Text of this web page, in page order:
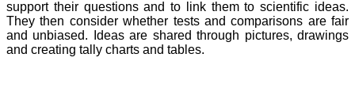
support their questions and to link them to scientific ideas.
They then consider whether tests and comparisons are fair
and unbiased. Ideas are shared through pictures, drawings
and creating tally charts and tables.